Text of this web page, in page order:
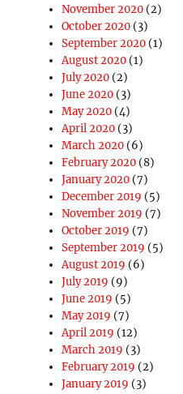
November 2020 (2)
October 2020 (3)
September 2020 (1)
August 2020 (1)
July 2020 (2)
June 2020 (3)
May 2020 (4)
April 2020 (3)
March 2020 (6)
February 2020 (8)
January 2020 (7)
December 2019 (5)
November 2019 (7)
October 2019 (7)
September 2019 (5)
August 2019 (6)
July 2019 (9)
June 2019 (5)
May 2019 (7)
April 2019 (12)
March 2019 (3)
February 2019 (2)
January 2019 (3)